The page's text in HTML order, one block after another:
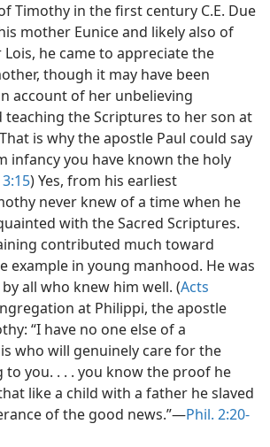
Timothy in the first century C.E. Due
mother Eunice and likely also of
he came to appreciate the
though it may have been
account of her unbelieving
teaching the Scriptures to her son at
is why the apostle Paul could say
infancy you have known the holy
) Yes, from his earliest
never knew of a time when he
with the Sacred Scriptures.
contributed much toward
example in young manhood. He was
all who knew him well. (Acts
at Philippi, the apostle
“I have no one else of a
who will genuinely care for the
you. . . . you know the proof he
like a child with a father he slaved
of the good news.”​—Phil. 2:20-